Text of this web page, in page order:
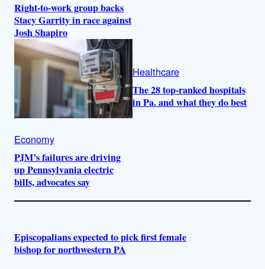
Right-to-work group backs
Stacy Garrity in race against
Josh Shapiro
Economy
PJM’s failures are driving
up Pennsylvania electric
bills, advocates say
Healthcare
The 28 top-ranked hospitals
in Pa. and what they do best
Episcopalians expected to pick first female
bishop for northwestern PA